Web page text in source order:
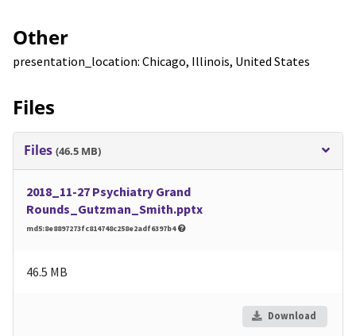
Other
presentation_location: Chicago, Illinois, United States
Files
Files (46.5 MB)
2018_11-27 Psychiatry Grand
Rounds_Gutzman_Smith.pptx
md5:8e8897273fc814748c258e2adf6397b4
46.5 MB
Download